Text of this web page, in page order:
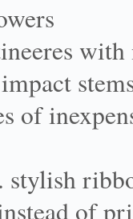
of
stylish
of